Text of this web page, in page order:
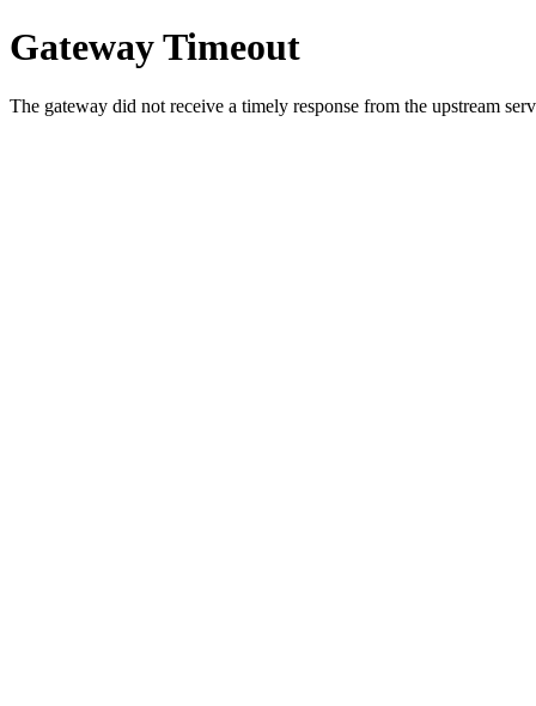
Gateway Timeout
The gateway did not receive a timely response from the upstream